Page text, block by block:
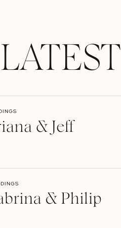
& Jeff
& Philip